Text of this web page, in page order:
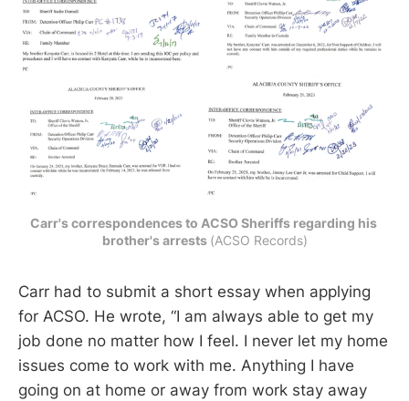
Carr's correspondences to ACSO Sheriffs regarding his
brother's arrests (ACSO Records)
Carr had to submit a short essay when applying
for ACSO. He wrote, “I am always able to get my
job done no matter how I feel. I never let my home
issues come to work with me. Anything I have
going on at home or away from work stay away